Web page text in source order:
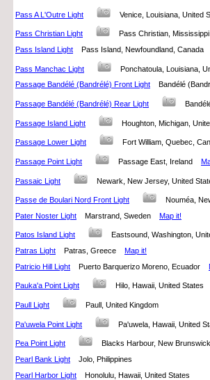
Pass A L'Outre Light Venice, Louisiana,
Pass Christian Light
Pass Christian,
Pass Island Light
Pass Island, Newfoundland, Canada
Pass Manchac Light
Ponchatoula, Louisiana,
Passage Bandélé (Bandrélé) Front Light
Bandélé
Passage Bandélé (Bandrélé) Rear Light
Passage Island Light Houghton, Michigan,
Passage Lower Light Fort William, Quebec,
Passage Point Light Passage East, Ireland
Passaic Light Newark, New Jersey, United
Passe de Boulari Nord Front Light
Nouméa,
Pater Noster Light
Marstrand, Sweden Map it!
Patos Island Light
Eastsound, Washington,
Patras Light
Patras, Greece Map it!
Patricio Hill Light
Puerto Barquerizo Moreno, Ecuador
Pauka'a Point Light Hilo, Hawaii, United States
Paull Light Paull, United Kingdom
Pa'uwela Point Light Pa'uwela, Hawaii, United
Pea Point Light
Blacks Harbour, New
Pearl Bank Light
Jolo, Philippines
Pearl Harbor Light
Honolulu, Hawaii, United States